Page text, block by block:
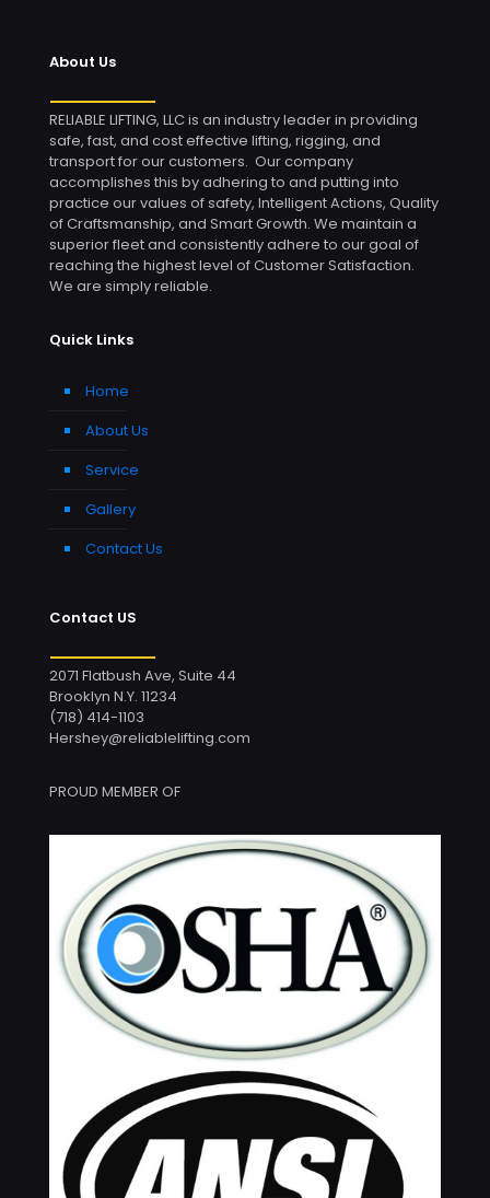
About Us
RELIABLE LIFTING, LLC is an industry leader in providing
safe, fast, and cost effective lifting, rigging, and
transport for our customers. Our company
accomplishes this by adhering to and putting into
practice our values of safety, Intelligent Actions, Quality
of Craftsmanship, and Smart Growth. We maintain a
superior fleet and consistently adhere to our goal of
reaching the highest level of Customer Satisfaction.
We are simply reliable.
Quick Links
Home
About Us
Service
Gallery
Contact Us
Contact US
2071 Flatbush Ave, Suite 44
Brooklyn N.Y. 11234
(718) 414-1103
Hershey@reliablelifting.com
PROUD MEMBER OF